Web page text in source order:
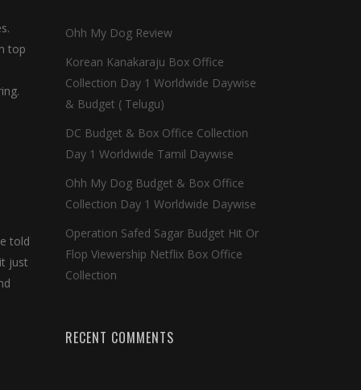
top
told
just
Ohh My Dog Review
Korean Kanakaraju Box Office
Collection Day 1 Worldwide Daywise
& Budget ( Telugu)
DC Budget & Box Office Collection
Day 1 Worldwide Tamil Daywise
Ohh My Dog Budget & Box Office
Collection Day 1 Worldwide Daywise
Operation Safed Sagar Budget Hit Or
Flop Viewership Netflix Box Office
Collection
RECENT COMMENTS